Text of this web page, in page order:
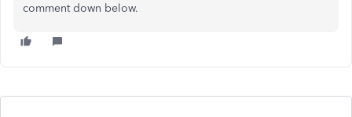
comment down below.